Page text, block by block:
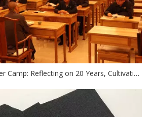
Fuqiang’s 7th Power Camp: Reflecting on 20 Years, Cultivating The Mind, And Enhancing Self